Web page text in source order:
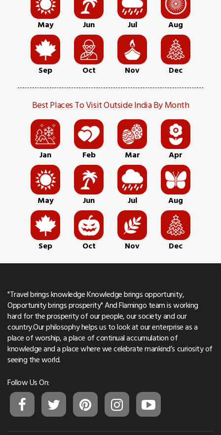
May Jun Jul Aug
Sep Oct Nov Dec
Best Places To Visit Outside India By Month
Jan Feb Mar Apr
May Jun Jul Aug
Sep Oct Nov Dec
"Travel brings knowledge Knowledge brings opportunity,
Opportunity brings prosperity" And Flamingo team is working
hard for the prosperity of our people, our society and our
country.Our philosophy helps us to look at our enterprise as a
place of worship, a place of continual accumulation of
knowledge and a place where we celebrate mankind’s curiosity of
seeing the world.
Follow Us On: